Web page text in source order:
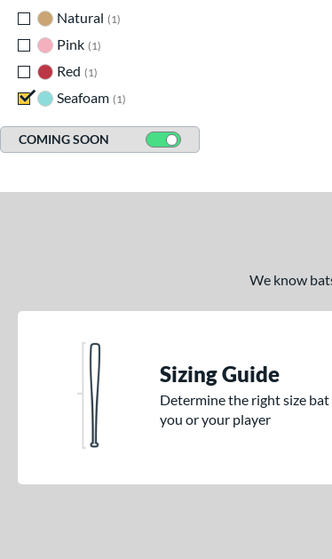
Natural
1
Pink 1
Red
1
Seafoam 1
COMING SOON
We know
Sizing Guide
Determine the right size
you or your player